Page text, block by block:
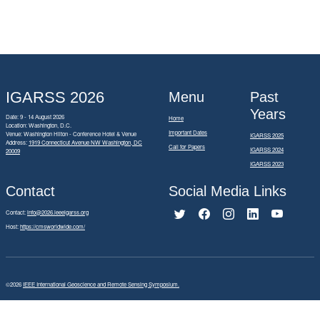
IGARSS 2026
Date: 9 - 14 August 2026
Location: Washington, D.C.
Venue: Washington Hilton - Conference Hotel & Venue
Address: 1919 Connecticut Avenue NW Washington, DC
20009
Menu
Home
Important Dates
Call for Papers
Past
Years
IGARSS 2025
IGARSS 2024
IGARSS 2023
Contact
Contact:info@2026.ieeeigarss.org
Host:https://cmsworldwide.com/
Social Media Links
©2026IEEE International Geoscience and Remote Sensing Symposium.